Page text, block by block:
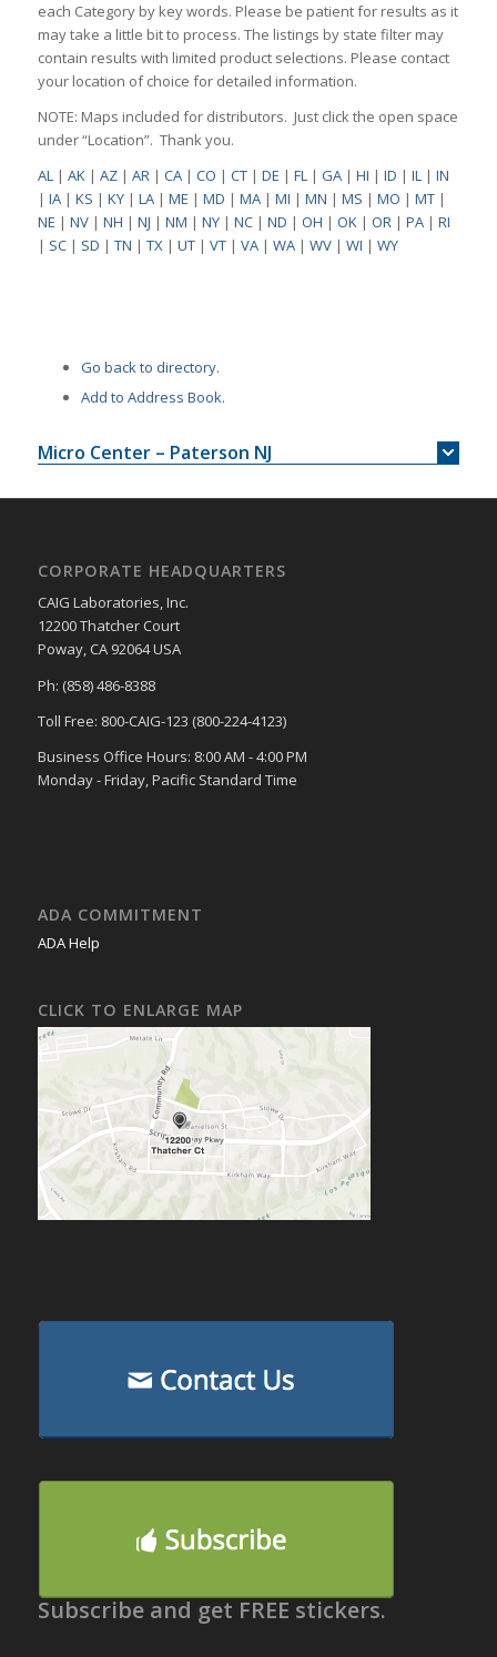
each Category by key words. Please be patient for results as it
may take a little bit to process. The listings by state filter may
contain results with limited product selections. Please contact
your location of choice for detailed information.
NOTE: Maps included for distributors. Just click the open space
under “Location”. Thank you.
AL| AK| AZ| AR| CA| CO | CT| DE | FL| GA| HI | ID | IL| IN
| IA| KS | KY| LA| ME | MD | MA| MI | MN | MS | MO | MT|
NE | NV| NH | NJ | NM | NY| NC| ND | OH | OK| OR| PA| RI
| SC| SD | TN | TX| UT| VT| VA| WA| WV| WI | WY
Go back to directory.
Add to Address Book.
Micro Center – Paterson NJ
CORPORATE HEADQUARTERS
CAIG Laboratories, Inc.
12200 Thatcher Court
Poway, CA 92064 USA
Ph: (858) 486-8388
Toll Free: 800-CAIG-123 (800-224-4123)
Business Office Hours: 8:00 AM - 4:00 PM
Monday - Friday, Pacific Standard Time
ADA COMMITMENT
ADA Help
CLICK TO ENLARGE MAP
Subscribe and get FREE stickers.